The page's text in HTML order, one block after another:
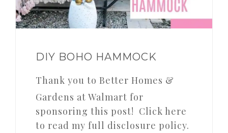
DIY BOHO HAMMOCK
Thank you to Better Homes &
Gardens at Walmart for
sponsoring this post! Click here
to read my full disclosure policy.